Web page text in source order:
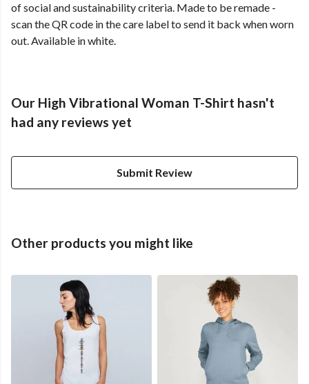
of social and sustainability criteria. Made to be remade -
scan the QR code in the care label to send it back when worn
out. Available in white.
Our High Vibrational Woman T-Shirt hasn't
had any reviews yet
Submit Review
Other products you might like